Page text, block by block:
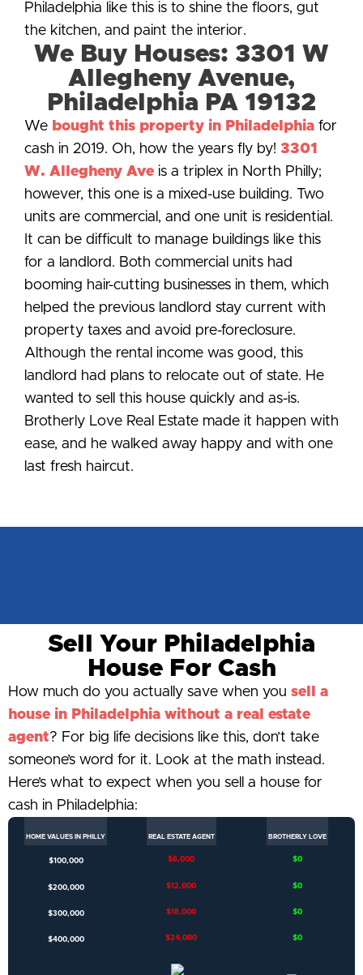
Philadelphia like this is to shine the floors, gut
the kitchen, and paint the interior.
We Buy Houses: 3301 W
Allegheny Avenue,
Philadelphia PA 19132
We bought this property in Philadelphia for
cash in 2019. Oh, how the years fly by! 3301
W. Allegheny Ave is a triplex in North Philly;
however, this one is a mixed-use building. Two
units are commercial, and one unit is residential.
It can be difficult to manage buildings like this
for a landlord. Both commercial units had
booming hair-cutting businesses in them, which
helped the previous landlord stay current with
property taxes and avoid pre-foreclosure.
Although the rental income was good, this
landlord had plans to relocate out of state. He
wanted to sell this house quickly and as-is.
Brotherly Love Real Estate made it happen with
ease, and he walked away happy and with one
last fresh haircut.
Sell Your Philadelphia
House For Cash
How much do you actually save when you sell a
house in Philadelphia without a real estate
agent? For big life decisions like this, don’t take
someone’s word for it. Look at the math instead.
Here’s what to expect when you sell a house for
cash in Philadelphia:
HOME VALUES IN PHILLY REAL ESTATE AGENT​ BROTHERLY LOVE​
$100,000 $6,000 $0
$200,000 $12,000 $0
$300,000 $18,000 $0
$400,000 $24,000 $0